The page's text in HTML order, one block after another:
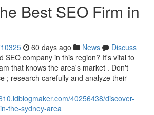
Best SEO Firm in
60 days ago News
Discuss
SEO company in this region? It's vital to
that knows the area's market . Don't
; research carefully and analyze their
40256438/discover-
the-sydney-area